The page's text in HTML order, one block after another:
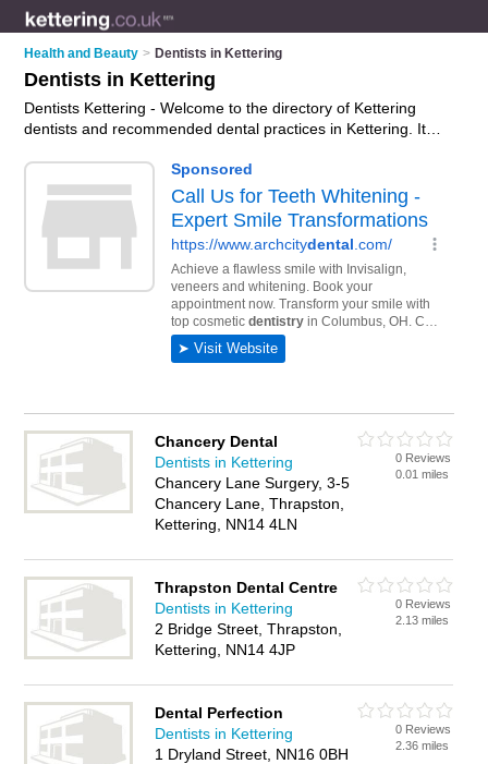
Health and Beauty > Dentists in Kettering
Dentists in Kettering
Dentists Kettering - Welcome to the directory of Kettering
dentists and recommended dental practices in Kettering. It
Thrapston, and includes maps and photos of Kettering dental
practices who offer dental treatments, nhs dentists, veneers,
hygiene treatments, emergency treatment and dental
services. Find contact details and reviews of your nearest
dental practice or dentist in Kettering and add your own
review. Do you want to advertise a dental practice in
Kettering?Advertise
your dental treatments business on the
Kettering Dentists Directory – IT'S FREE!
Chancery Dental
Dentists in Kettering
Chancery Lane Surgery, 3-5
Chancery Lane, Thrapston,
Kettering, NN14 4LN
0 Reviews
0.01 miles
Thrapston Dental Centre
Dentists in Kettering
2 Bridge Street, Thrapston,
Kettering, NN14 4JP
0 Reviews
2.13 miles
Dental Perfection
Dentists in Kettering
1 Dryland Street, NN16 0BH
0 Reviews
2.36 miles